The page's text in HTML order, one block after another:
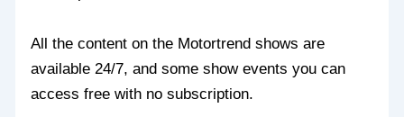
All the content on the Motortrend shows are
available 24/7, and some show events you can
access free with no subscription.